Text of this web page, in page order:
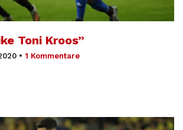
Toni Kroos”
• 1 Kommentare